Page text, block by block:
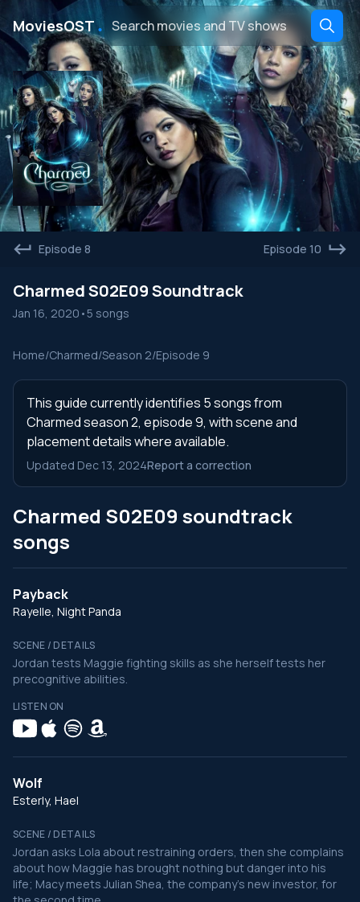
MoviesOST ․
Episode 8 Episode 10
Charmed S02E09 Soundtrack
Jan 16, 2020 •5 songs
Home/Charmed/Season 2/Episode 9
This guide currently identifies 5 songs from
Charmed season 2, episode 9, with scene and
placement details where available.
Updated Dec 13, 2024Report a correction
Charmed S02E09 soundtrack
songs
Payback
Rayelle, Night Panda
SCENE / DETAILS
Jordan tests Maggie fighting skills as she herself tests her
precognitive abilities.
LISTEN ON
Wolf
Esterly, Hael
SCENE / DETAILS
Jordan asks Lola about restraining orders, then she complains
about how Maggie has brought nothing but danger into his
life; Macy meets Julian Shea, the company's new investor, for